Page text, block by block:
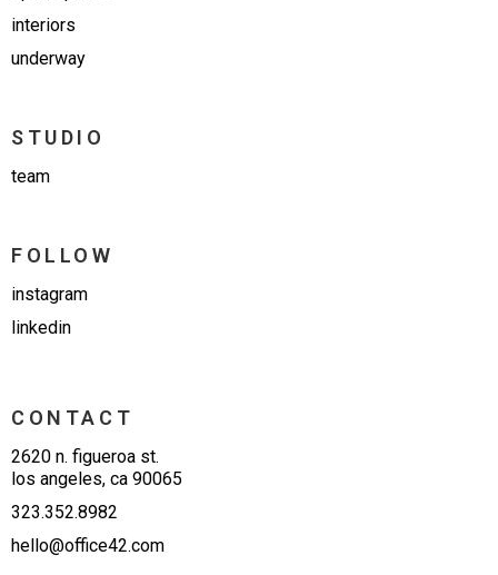
interiors
underway
STUDIO
team
FOLLOW
instagram
linkedin
CONTACT
2620 n. figueroa st.
los angeles, ca 90065
323.352.8982
hello@office42.com